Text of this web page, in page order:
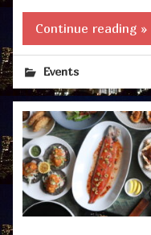
Continue reading »
Events